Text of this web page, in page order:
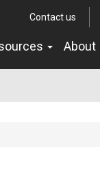
Contact us
About